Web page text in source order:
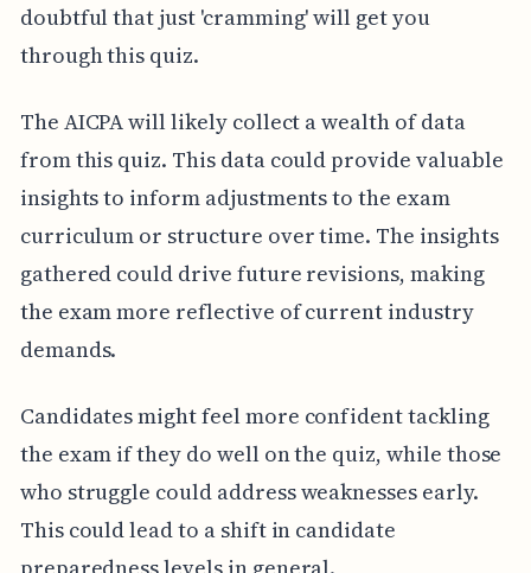
doubtful that just 'cramming' will get you
through this quiz.
The AICPA will likely collect a wealth of data
from this quiz. This data could provide valuable
insights to inform adjustments to the exam
curriculum or structure over time. The insights
gathered could drive future revisions, making
the exam more reflective of current industry
demands.
Candidates might feel more confident tackling
the exam if they do well on the quiz, while those
who struggle could address weaknesses early.
This could lead to a shift in candidate